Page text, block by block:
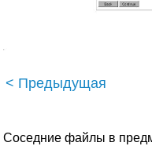
< Предыдущая
Соседние файлы в